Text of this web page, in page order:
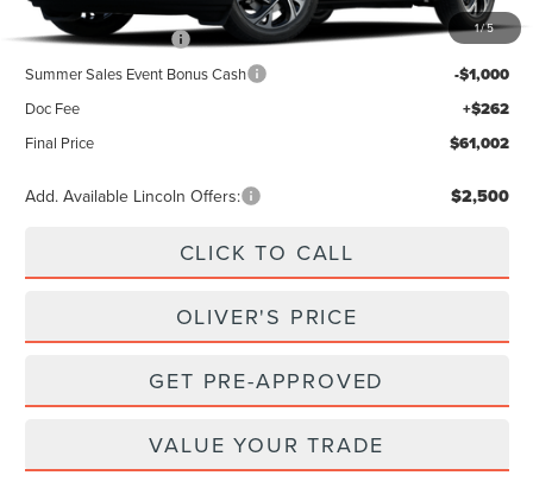
1/5
MSRP $65,740
Retail Customer Cash -$4,000
Summer Sales Event Bonus Cash -$1,000
Doc Fee +$262
Final Price $61,002
Add. Available Lincoln Offers: $2,500
CLICK TO CALL
OLIVER'S PRICE
GET PRE-APPROVED
VALUE YOUR TRADE